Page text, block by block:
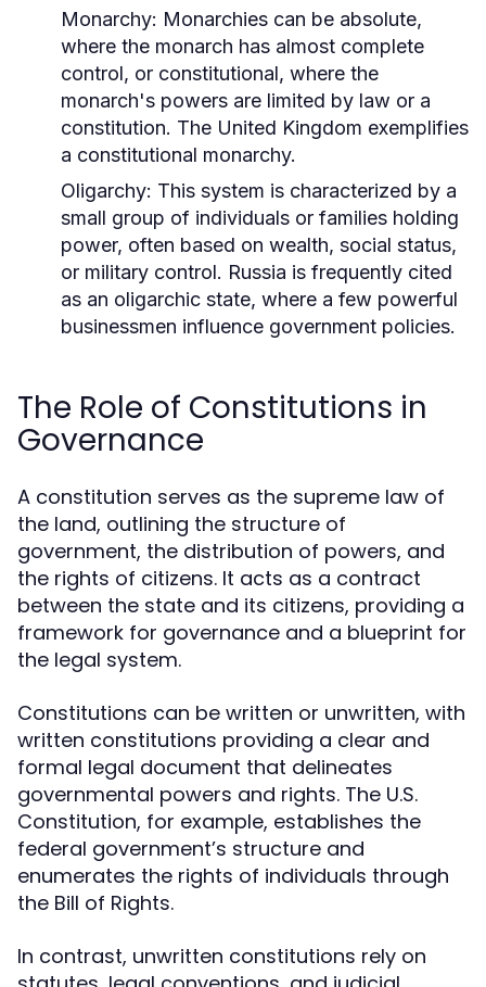
Monarchy: Monarchies can be absolute,
where the monarch has almost complete
control, or constitutional, where the
monarch's powers are limited by law or a
constitution. The United Kingdom exemplifies
a constitutional monarchy.
Oligarchy: This system is characterized by a
small group of individuals or families holding
power, often based on wealth, social status,
or military control. Russia is frequently cited
as an oligarchic state, where a few powerful
businessmen influence government policies.
The Role of Constitutions in
Governance
A constitution serves as the supreme law of
the land, outlining the structure of
government, the distribution of powers, and
the rights of citizens. It acts as a contract
between the state and its citizens, providing a
framework for governance and a blueprint for
the legal system.
Constitutions can be written or unwritten, with
written constitutions providing a clear and
formal legal document that delineates
governmental powers and rights. The U.S.
Constitution, for example, establishes the
federal government’s structure and
enumerates the rights of individuals through
the Bill of Rights.
In contrast, unwritten constitutions rely on